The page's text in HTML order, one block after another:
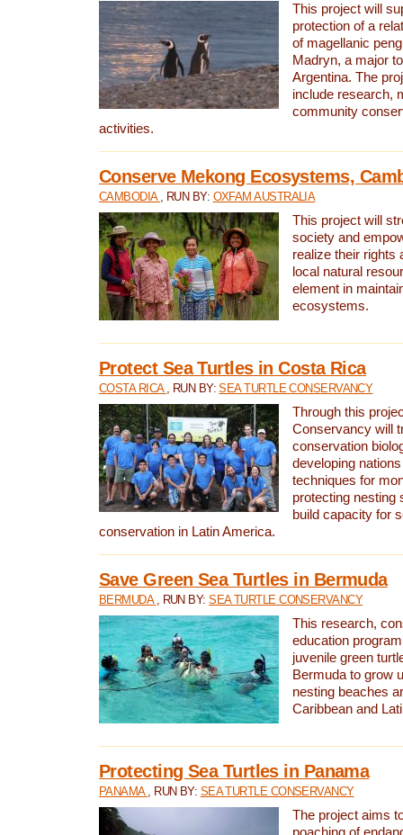
This project will
protection of a
of magellanic
Madryn, a major
Argentina. The
include research,
community
activities.
Conserve Mekong Ecosystems,
CAMBODIA , RUN BY: OXFAM AUSTRALIA
This project will
society and
realize their rights
local natural
element in
ecosystems.
Protect Sea Turtles in Costa Rica
COSTA RICA , RUN BY:SEA TURTLE CONSERVANCY
Through this
Conservancy will
conservation
developing
techniques for
protecting nesting
build capacity for
conservation in Latin America.
Save Green Sea Turtles in Bermuda
BERMUDA , RUN BY:SEA TURTLE CONSERVANCY
This research,
education
juvenile green
Bermuda to grow
nesting beaches
Caribbean and
Protecting Sea Turtles in Panama
PANAMA , RUN BY: SEA TURTLE CONSERVANCY
The project aims
poaching of